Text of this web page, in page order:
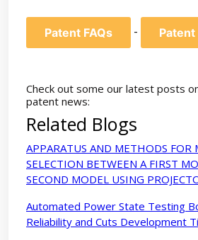
Patent FAQs - Patent
Check out some our latest posts
patent news:
Related Blogs
APPARATUS AND METHODS FOR
SELECTION BETWEEN A FIRST
SECOND MODEL USING
Automated Power State Testing
Reliability and Cuts Development